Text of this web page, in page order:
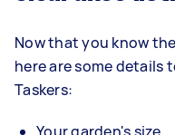
Now that you know
here are some details
Taskers:
Your garden's size